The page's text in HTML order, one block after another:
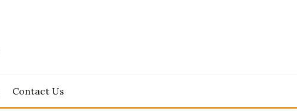
Contact Us